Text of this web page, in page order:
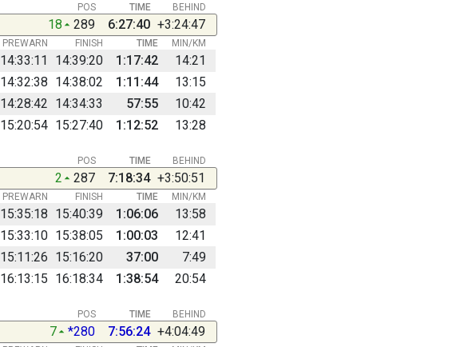
BEHIND
POS TIME
18 289 6:27:40 +3:24:47
PREWARN FINISH TIME MIN/KM
14:33:11 14:39:20 1:17:42
14:21
14:32:38 14:38:02 1:11:44
13:15
14:28:42 14:34:33 57:55
10:42
15:20:54 15:27:40 1:12:52 13:28
BEHIND
POS TIME
2 287 7:18:34 +3:50:51
PREWARN FINISH TIME MIN/KM
15:35:18 15:40:39 1:06:06
13:58
15:33:10 15:38:05 1:00:03
12:41
15:11:26 15:16:20 37:00
7:49
16:13:15 16:18:34 1:38:54 20:54
BEHIND
POS TIME
7 *280 7:56:24 +4:04:49